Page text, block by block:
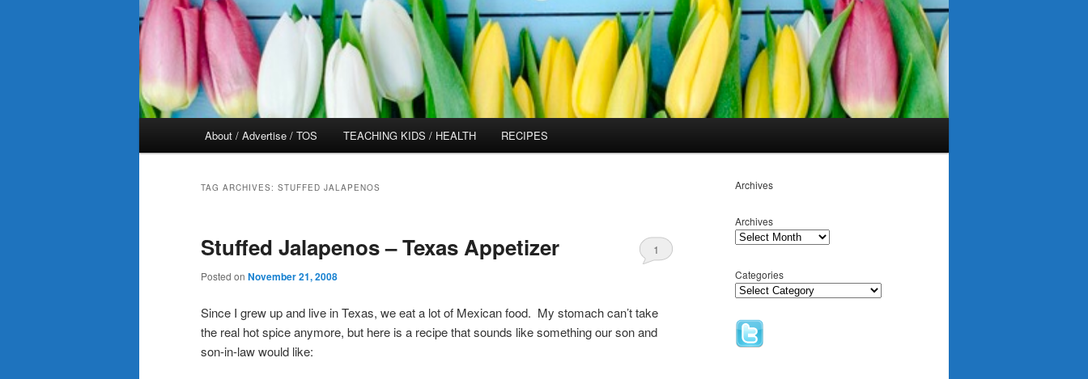
About / Advertise / TOS TEACHING KIDS / HEALTH RECIPES
TAG ARCHIVES: STUFFED JALAPENOS
Stuffed Jalapenos – Texas Appetizer
Posted on November 21, 2008
1
Since I grew up and live in Texas, we eat a lot of Mexican food. My stomach can’t take
the real hot spice anymore, but here is a recipe that sounds like something our son and
son-in-law would like:
Archives
Archives
Categories